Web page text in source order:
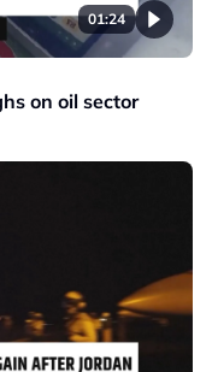
01:24
on oil sector